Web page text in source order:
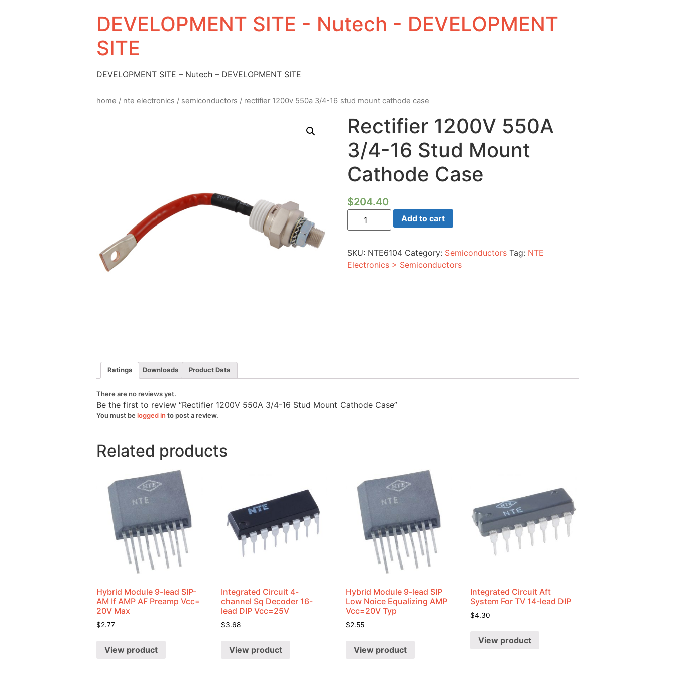
DEVELOPMENT SITE - Nutech - DEVELOPMENT
SITE
DEVELOPMENT SITE – Nutech – DEVELOPMENT SITE
home / nte electronics / semiconductors / rectifier 1200v 550a 3/4-16 stud mount cathode case
Rectifier 1200V 550A
3/4-16 Stud Mount
Cathode Case
$204.40
Rectifier
1200V
550A
Stud
Mount
Cathode
Add to cart
SKU: NTE6104 Category: Semiconductors Tag: NTE
Electronics > Semiconductors
Ratings Downloads Product Data
There are no reviews yet.
Be the first to review “Rectifier 1200V 550A 3/4-16 Stud Mount Cathode Case”
You must be logged in to post a review.
Related products
Hybrid Module 9-lead SIP-
AM If AMP AF Preamp Vcc=
20V Max
$2.77
View product
Integrated Circuit 4-
channel Sq Decoder 16-
lead DIP Vcc=25V
$3.68
View product
Hybrid Module 9-lead SIP
Low Noice Equalizing AMP
Vcc=20V Typ
$2.55
View product
Integrated Circuit Aft
System For TV 14-lead DIP
$4.30
View product